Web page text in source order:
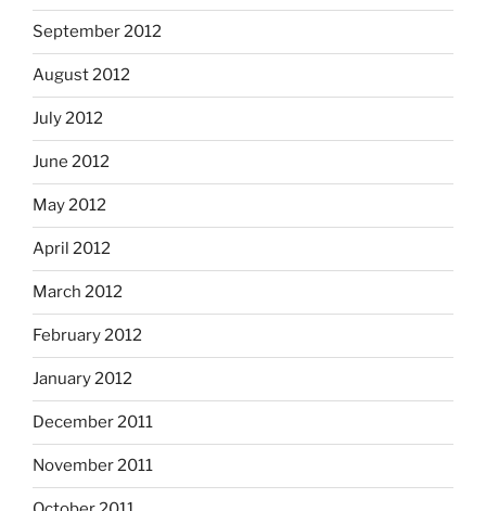
September 2012
August 2012
July 2012
June 2012
May 2012
April 2012
March 2012
February 2012
January 2012
December 2011
November 2011